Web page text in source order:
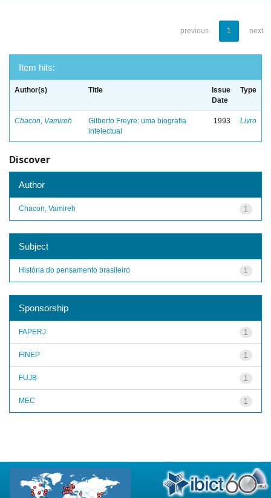
previous 1 next
Item hits:
Author(s) Title
Issue
Date
Type
Chacon, Vamireh
Gilberto Freyre: uma biografia
intelectual
1993 Livro
Discover
Author
1
Chacon, Vamireh
Subject
1
História do pensamento brasileiro
Sponsorship
1
FAPERJ
1
FINEP
1
FUJB
1
MEC